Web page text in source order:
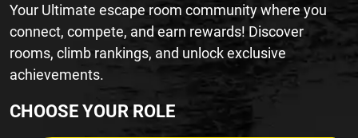
Your Ultimate escape room community where you
connect, compete, and earn rewards! Discover
rooms, climb rankings, and unlock exclusive
achievements.
CHOOSE YOUR ROLE